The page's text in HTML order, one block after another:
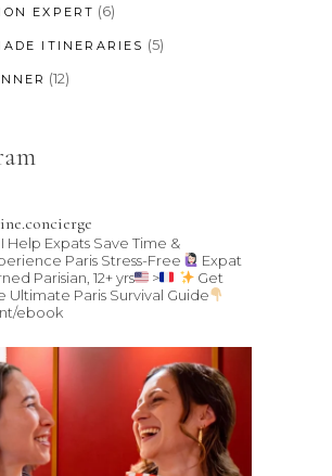
EXPERT (6)
ITINERARIES (5)
(12)
I Help Expats Save Time &
Paris Stress-Free
Expat
Parisian, 12+ yrs
>
Get
Ultimate Paris Survival Guide
ebook